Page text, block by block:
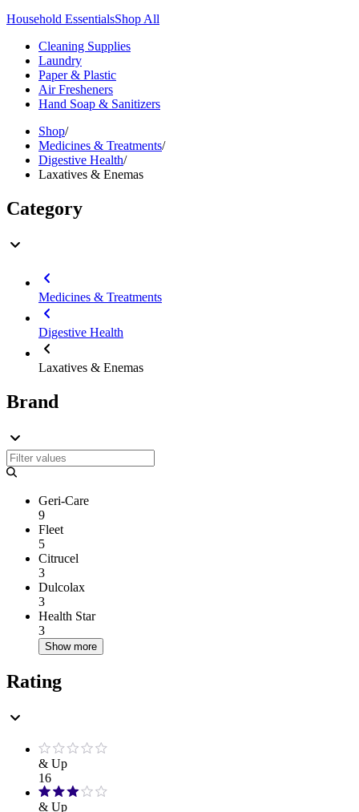
Household EssentialsShop All
Cleaning Supplies
Laundry
Paper & Plastic
Air Fresheners
Hand Soap & Sanitizers
Shop/
Medicines & Treatments/
Digestive Health/
Laxatives & Enemas
Category
Medicines & Treatments
Digestive Health
Laxatives & Enemas
Brand
Geri-Care
9
Fleet
5
Citrucel
3
Dulcolax
3
Health Star
3
Show more
Rating
& Up
16
& Up